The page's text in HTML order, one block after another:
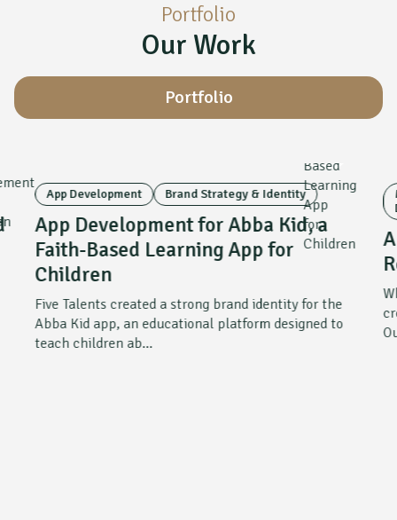
Portfolio
Our Work
Portfolio
App Development Brand Strategy & Identity
App Development for Abba Kid, a
Faith-Based Learning App for
Children
Five Talents created a strong brand identity for the
Abba Kid app, an educational platform designed to
teach children ab...